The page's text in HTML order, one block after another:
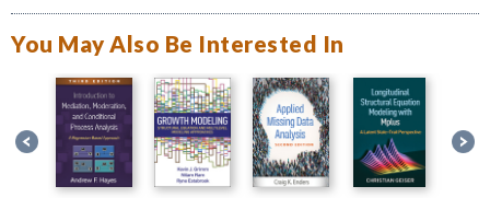
You May Also Be Interested In